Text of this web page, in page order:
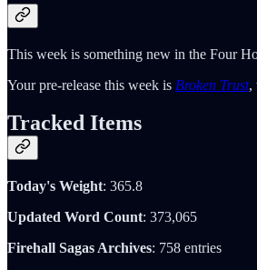
This week is something new in the Four
Your pre-release this week is Broken Trust,
Tracked Items
Today's Weight: 365.8
Updated Word Count: 373,065
Firehall Sagas Archives: 758 entries